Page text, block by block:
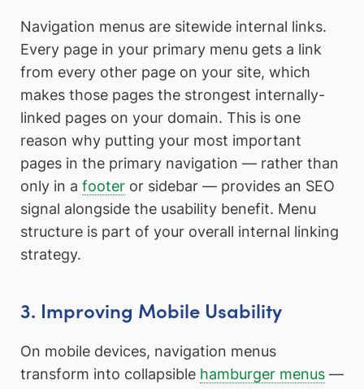
Navigation menus are sitewide internal links.
Every page in your primary menu gets a link
from every other page on your site, which
makes those pages the strongest internally-
linked pages on your domain. This is one
reason why putting your most important
pages in the primary navigation — rather than
only in a footer or sidebar — provides an SEO
signal alongside the usability benefit. Menu
structure is part of your overall internal linking
strategy.
3. Improving Mobile Usability
On mobile devices, navigation menus
transform into collapsible hamburger menus —